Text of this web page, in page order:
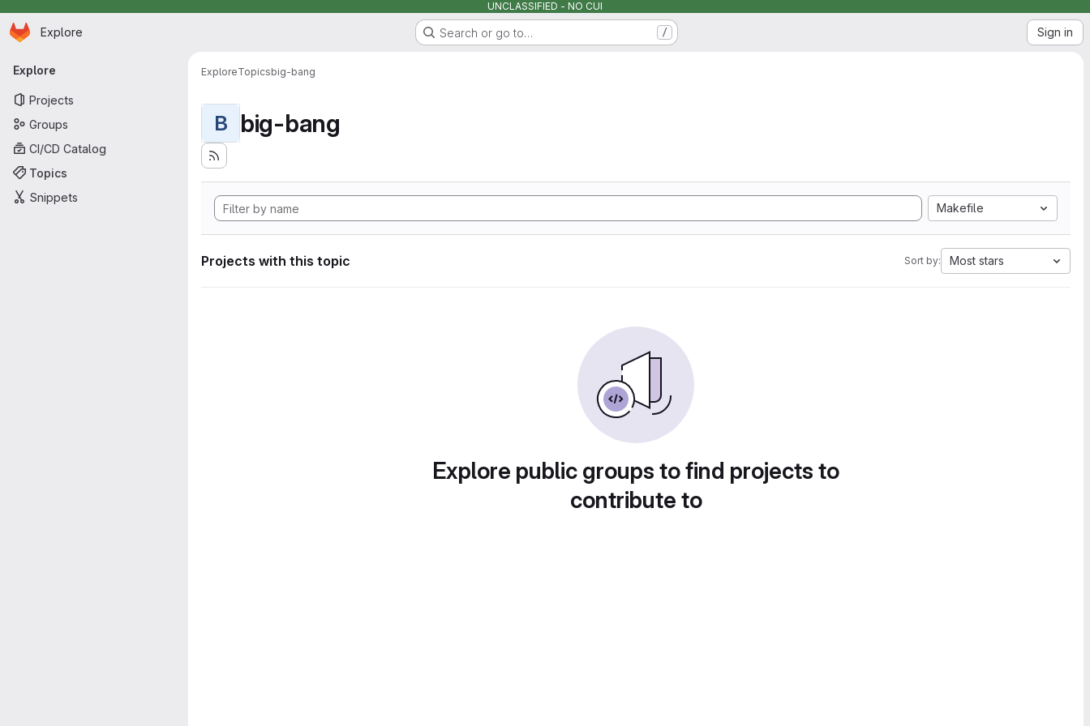
UNCLASSIFIED - NO CUI
Skip to main content
Homepage
Explore Search or go to… / Sign in
Primary navigation
Explore
Projects
Groups
CI/CD Catalog
Topics
Snippets
ExploreTopicsbig-bang
B big-bang
Makefile
Projects with this topic Sort by: Most stars
Explore public groups to find projects to
contribute to